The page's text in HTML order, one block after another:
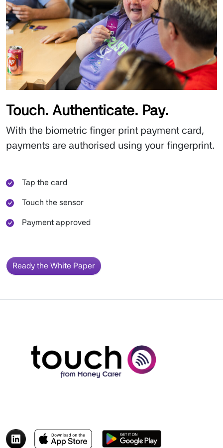
Touch. Authenticate. Pay.
With the biometric finger print payment card,
payments are authorised using your fingerprint.
Tap the card
Touch the sensor
Payment approved
Ready the White Paper